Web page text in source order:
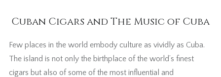
Cuban Cigars and The Music of Cuba
Few places in the world embody culture as vividly as Cuba.
The island is not only the birthplace of the world’s finest
cigars but also of some of the most influential and